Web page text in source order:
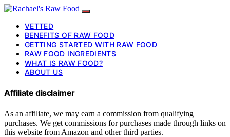
VETTED
BENEFITS OF RAW FOOD
GETTING STARTED WITH RAW FOOD
RAW FOOD INGREDIENTS
WHAT IS RAW FOOD?
ABOUT US
Affiliate disclaimer
As an affiliate, we may earn a commission from qualifying
purchases. We get commissions for purchases made through links on
this website from Amazon and other third parties.